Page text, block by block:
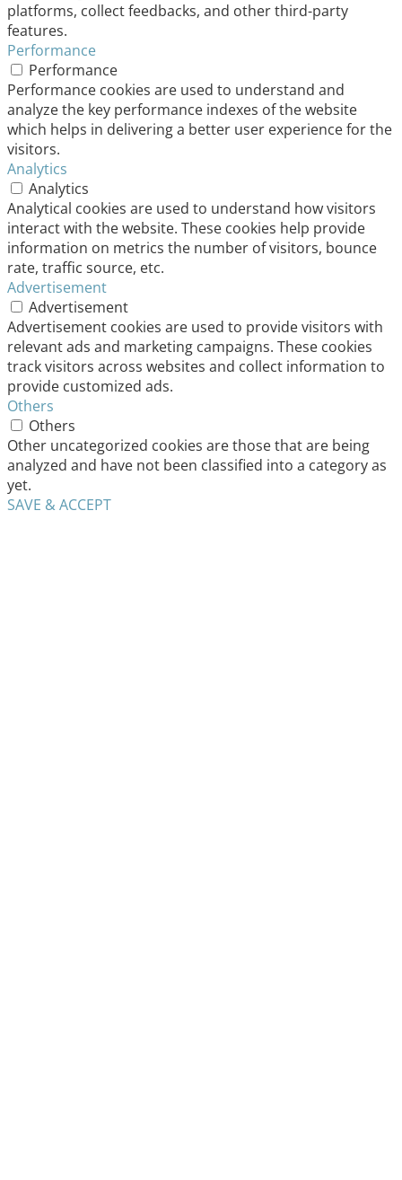
platforms, collect feedbacks, and other third-party
features.
Performance
Performance
Performance cookies are used to understand and
analyze the key performance indexes of the website
which helps in delivering a better user experience for the
visitors.
Analytics
Analytics
Analytical cookies are used to understand how visitors
interact with the website. These cookies help provide
information on metrics the number of visitors, bounce
rate, traffic source, etc.
Advertisement
Advertisement
Advertisement cookies are used to provide visitors with
relevant ads and marketing campaigns. These cookies
track visitors across websites and collect information to
provide customized ads.
Others
Others
Other uncategorized cookies are those that are being
analyzed and have not been classified into a category as
yet.
SAVE & ACCEPT